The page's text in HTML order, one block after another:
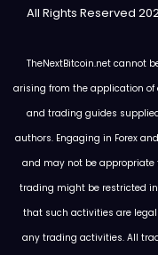
All Rights Reserved
TheNextBitcoin.net cannot
arising from the application of
and trading guides
authors. Engaging in Forex
and may not be appropriate
trading might be restricted
that such activities are
any trading activities. All